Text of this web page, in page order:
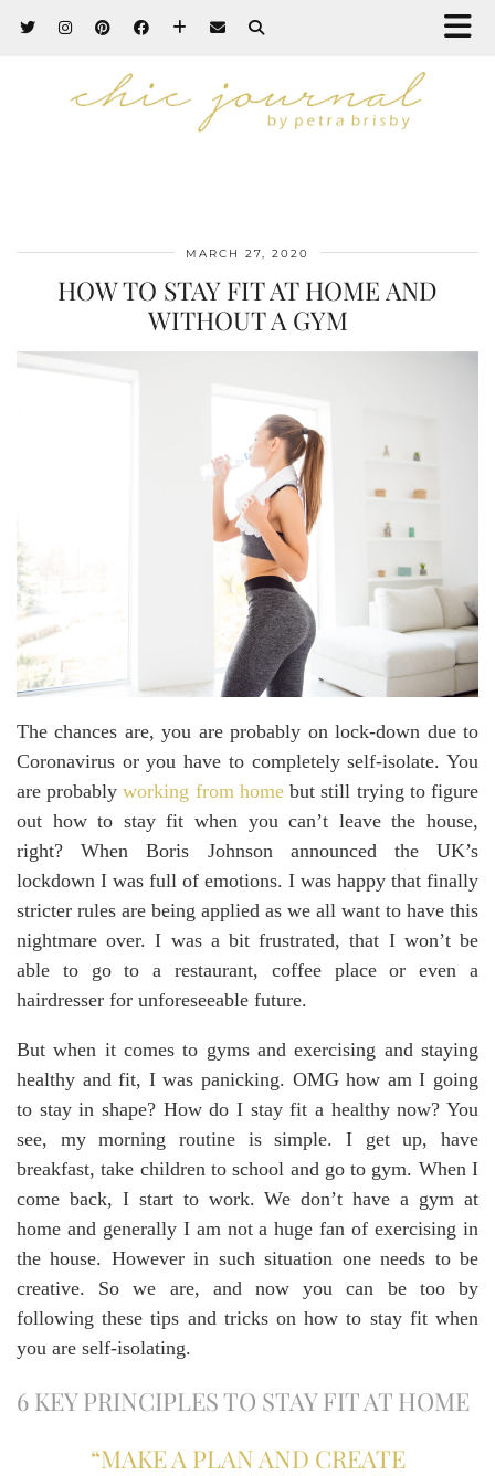
MARCH 27, 2020
HOW TO STAY FIT AT HOME AND
WITHOUT A GYM
The chances are, you are probably on lock-down due to
Coronavirus or you have to completely self-isolate. You
are probablyworking from homebut still trying to figure
out how to stay fit when you can’t leave the house,
right? When Boris Johnson announced the UK’s
lockdown I was full of emotions. I was happy that finally
stricter rules are being applied as we all want to have this
nightmare over. I was a bit frustrated, that I won’t be
able to go to a restaurant, coffee place or even a
hairdresser for unforeseeable future.
But when it comes to gyms and exercising and staying
healthy and fit, I was panicking. OMG how am I going
to stay in shape? How do I stay fit a healthy now? You
see, my morning routine is simple. I get up, have
breakfast, take children to school and go to gym. When I
come back, I start to work. We don’t have a gym at
home and generally I am not a huge fan of exercising in
the house. However in such situation one needs to be
creative. So we are, and now you can be too by
following these tips and tricks on how to stay fit when
you are self-isolating.
6 KEY PRINCIPLES TO STAY FIT AT HOME
“MAKE A PLAN AND CREATE